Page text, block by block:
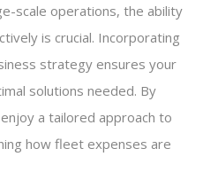
scale operations, the ability
is crucial. Incorporating
strategy ensures your
solutions needed. By
a tailored approach to
how fleet expenses are